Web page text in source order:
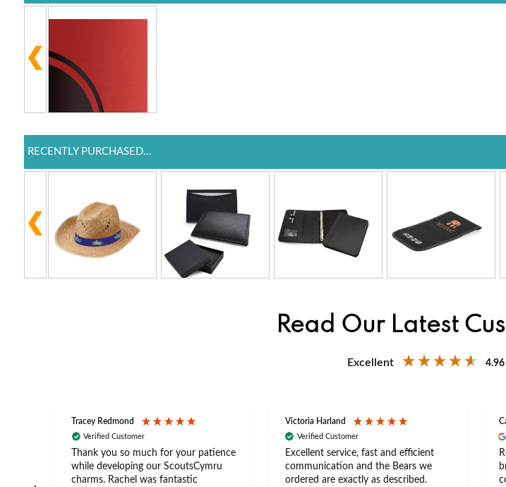
RECENTLY PURCHASED...
Read Our Latest
Excellent 4.96
Tracey Redmond
Verified Customer
Thank you so much for your patience
while developing our ScoutsCymru
charms. Rachel was fantastic
Victoria Harland
Verified Customer
Excellent service, fast and efficient
communication and the Bears we
ordered are exactly as described.